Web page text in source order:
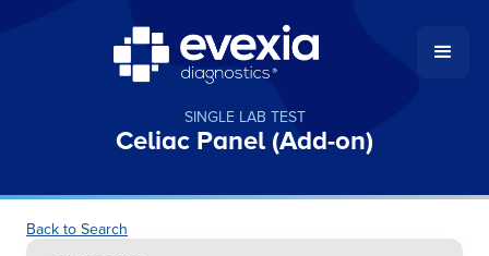
SINGLE LAB TEST
Celiac Panel (Add-on)
Back to Search